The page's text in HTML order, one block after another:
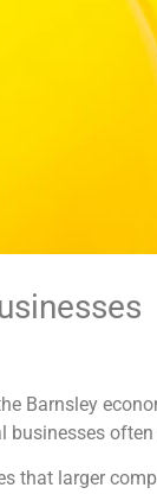
Barnsley
that larger